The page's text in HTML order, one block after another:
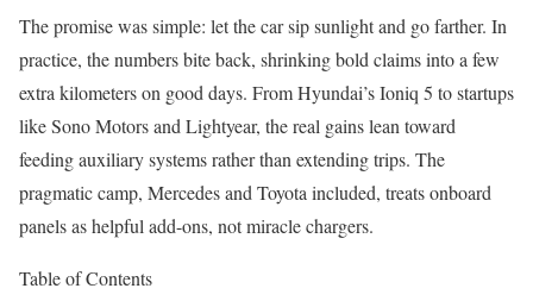
The promise was simple: let the car sip sunlight and go farther. In
practice, the numbers bite back, shrinking bold claims into a few
extra kilometers on good days. From Hyundai’s Ioniq 5 to startups
like Sono Motors and Lightyear, the real gains lean toward
feeding auxiliary systems rather than extending trips. The
pragmatic camp, Mercedes and Toyota included, treats onboard
panels as helpful add-ons, not miracle chargers.
Table of Contents